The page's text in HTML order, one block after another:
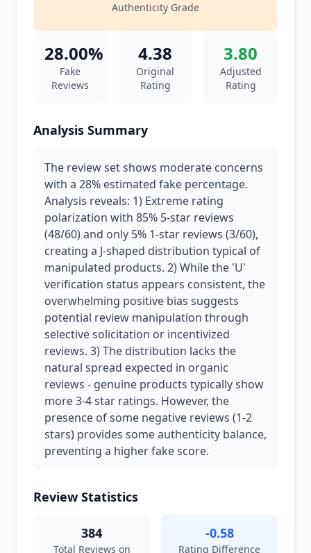
Authenticity Grade
28.00%
Fake
Reviews
4.38
Original
Rating
3.80
Adjusted
Rating
Analysis Summary
The review set shows moderate concerns
with a 28% estimated fake percentage.
Analysis reveals: 1) Extreme rating
polarization with 85% 5-star reviews
(48/60) and only 5% 1-star reviews (3/60),
creating a J-shaped distribution typical of
manipulated products. 2) While the 'U'
verification status appears consistent, the
overwhelming positive bias suggests
potential review manipulation through
selective solicitation or incentivized
reviews. 3) The distribution lacks the
natural spread expected in organic
reviews - genuine products typically show
more 3-4 star ratings. However, the
presence of some negative reviews (1-2
stars) provides some authenticity balance,
preventing a higher fake score.
Review Statistics
384
Total Reviews on
-0.58
Rating Difference